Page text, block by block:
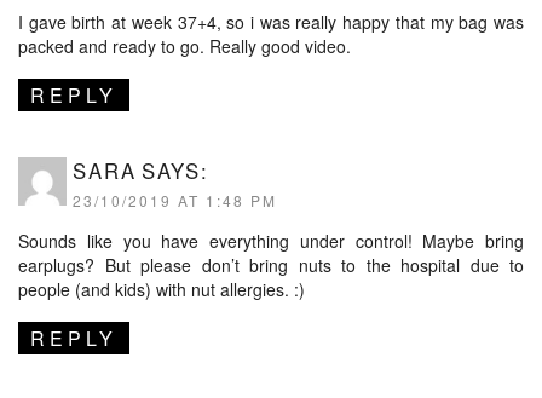
I gave birth at week 37+4, so i was really happy that my bag was
packed and ready to go. Really good video.
REPLY
SARA SAYS:
23/10/2019 AT 1:48 PM
Sounds like you have everything under control! Maybe bring
earplugs? But please don’t bring nuts to the hospital due to
people (and kids) with nut allergies. :)
REPLY